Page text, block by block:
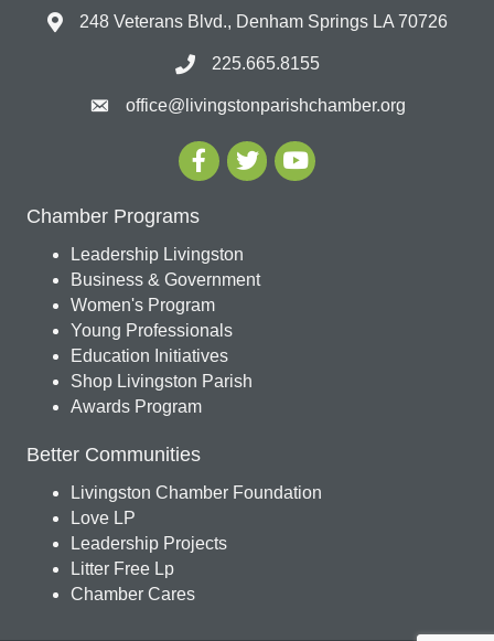
248 Veterans Blvd., Denham Springs LA 70726
225.665.8155
office@livingstonparishchamber.org
Chamber Programs
Leadership Livingston
Business & Government
Women's Program
Young Professionals
Education Initiatives
Shop Livingston Parish
Awards Program
Better Communities
Livingston Chamber Foundation
Love LP
Leadership Projects
Litter Free Lp
Chamber Cares